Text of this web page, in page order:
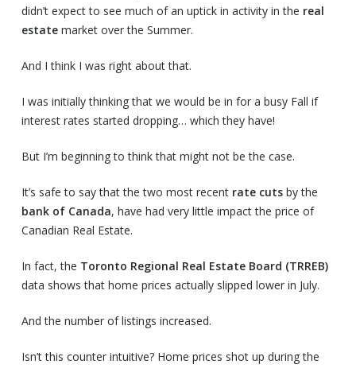
didn’t expect to see much of an uptick in activity in the real
estatemarket over the Summer.
And I think I was right about that.
I was initially thinking that we would be in for a busy Fall if
interest rates started dropping… which they have!
But I’m beginning to think that might not be the case.
It’s safe to say that the two most recent rate cutsby the
bank of Canada, have had very little impact the price of
Canadian Real Estate.
In fact, the Toronto Regional Real Estate Board (TRREB)
data shows that home prices actually slipped lower in July.
And the number of listings increased.
Isn’t this counter intuitive? Home prices shot up during the